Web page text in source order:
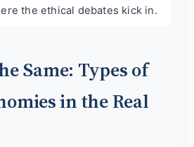
the ethical debates kick in.
Same: Types of
in the Real